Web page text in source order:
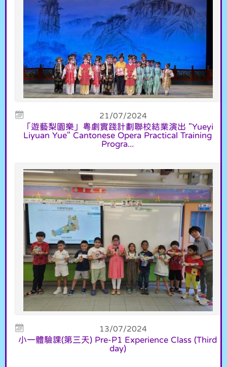
21/07/2024
「遊藝梨園樂」粵劇實踐計劃聯校結業演出 "Yueyi
Liyuan Yue" Cantonese Opera Practical Training
Progra...
13/07/2024
小一體驗課(第三天) Pre-P1 Experience Class (Third
day)